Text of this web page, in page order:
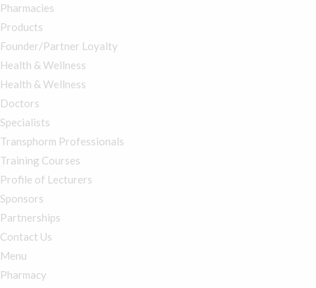
Pharmacies
Products
Founder/Partner Loyalty
Health & Wellness
Health & Wellness
Doctors
Specialists
Transphorm Professionals
Training Courses
Profile of Lecturers
Sponsors
Partnerships
Contact Us
Menu
Pharmacy